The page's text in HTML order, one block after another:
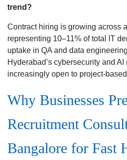
trend?
Contract hiring is growing across
representing 10–11% of total IT
uptake in QA and data
Hyderabad’s cybersecurity and
increasingly open to project-
Why Businesses
Recruitment
Bangalore for Fast